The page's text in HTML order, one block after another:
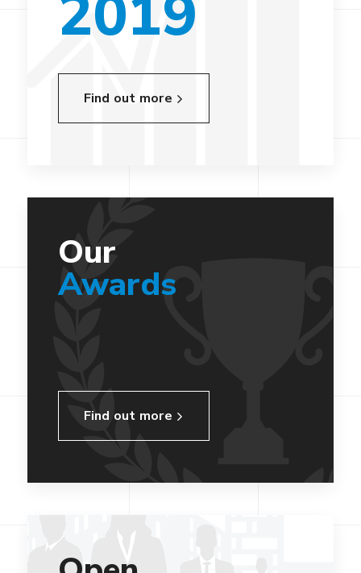
Find out more
Our
Awards
Find out more